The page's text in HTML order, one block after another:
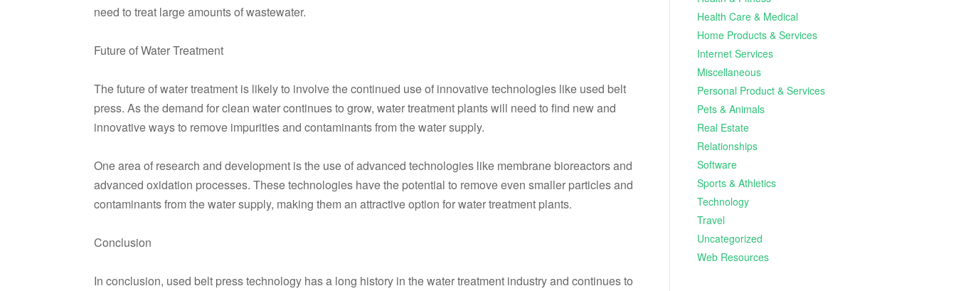
need to treat large amounts of wastewater.
Future of Water Treatment
The future of water treatment is likely to involve the continued use of innovative technologies like used belt
press. As the demand for clean water continues to grow, water treatment plants will need to find new and
innovative ways to remove impurities and contaminants from the water supply.
One area of research and development is the use of advanced technologies like membrane bioreactors and
advanced oxidation processes. These technologies have the potential to remove even smaller particles and
contaminants from the water supply, making them an attractive option for water treatment plants.
Conclusion
In conclusion, used belt press technology has a long history in the water treatment industry and continues to
Health Care & Medical
Home Products & Services
Internet Services
Miscellaneous
Personal Product & Services
Pets & Animals
Real Estate
Relationships
Software
Sports & Athletics
Technology
Travel
Uncategorized
Web Resources